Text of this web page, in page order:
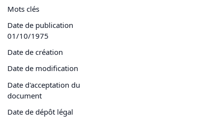
Mots clés
Date de publication
01/10/1975
Date de création
Date de modification
Date d'acceptation du
document
Date de dépôt légal